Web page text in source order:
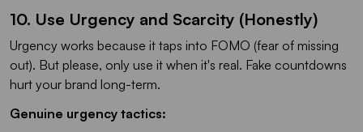
10. Use Urgency and Scarcity (Honestly)
Urgency works because it taps into FOMO (fear of missing
out). But please, only use it when it's real. Fake countdowns
hurt your brand long-term.
Genuine urgency tactics: